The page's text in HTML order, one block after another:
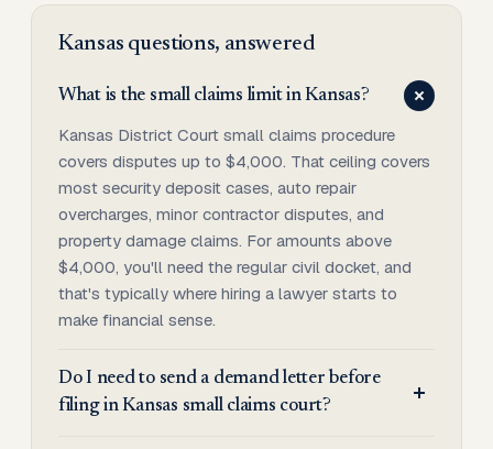
Kansas questions, answered
What is the small claims limit in Kansas?
Kansas District Court small claims procedure
covers disputes up to $4,000. That ceiling covers
most security deposit cases, auto repair
overcharges, minor contractor disputes, and
property damage claims. For amounts above
$4,000, you'll need the regular civil docket, and
that's typically where hiring a lawyer starts to
make financial sense.
Do I need to send a demand letter before
filing in Kansas small claims court?